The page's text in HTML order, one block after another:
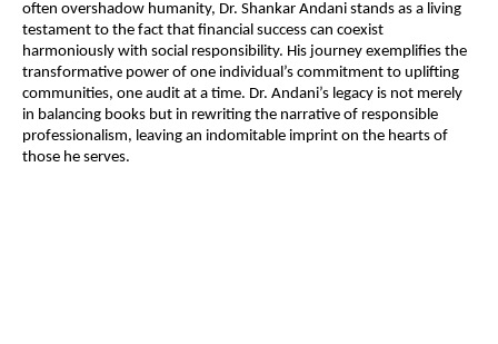
often overshadow humanity, Dr. Shankar Andani stands as a living
testament to the fact that financial success can coexist
harmoniously with social responsibility. His journey exemplifies the
transformative power of one individual’s commitment to uplifting
communities, one audit at a time. Dr. Andani’s legacy is not merely
in balancing books but in rewriting the narrative of responsible
professionalism, leaving an indomitable imprint on the hearts of
those he serves.